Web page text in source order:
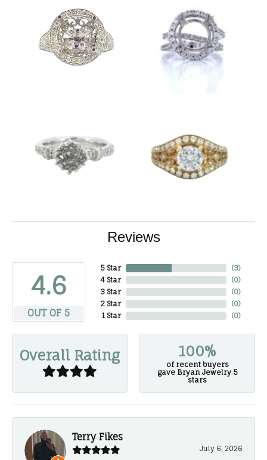
Reviews
4.6
OUT OF 5
5 Star
4 Star
3 Star
2 Star
1 Star
(3)
(0)
(0)
(0)
(0)
Overall Rating 100%
of recent buyers
gave Bryan Jewelry 5
stars
Terry Fikes
July 6, 2026